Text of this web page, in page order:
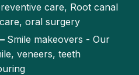
care, Root canal
oral surgery
Smile makeovers - Our
veneers, teeth